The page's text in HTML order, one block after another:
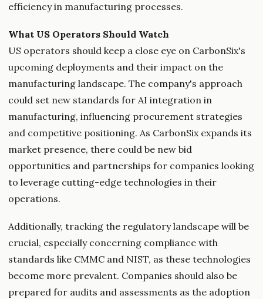
efficiency in manufacturing processes.
What US Operators Should Watch
US operators should keep a close eye on CarbonSix's
upcoming deployments and their impact on the
manufacturing landscape. The company's approach
could set new standards for AI integration in
manufacturing, influencing procurement strategies
and competitive positioning. As CarbonSix expands its
market presence, there could be new bid
opportunities and partnerships for companies looking
to leverage cutting-edge technologies in their
operations.
Additionally, tracking the regulatory landscape will be
crucial, especially concerning compliance with
standards like CMMC and NIST, as these technologies
become more prevalent. Companies should also be
prepared for audits and assessments as the adoption